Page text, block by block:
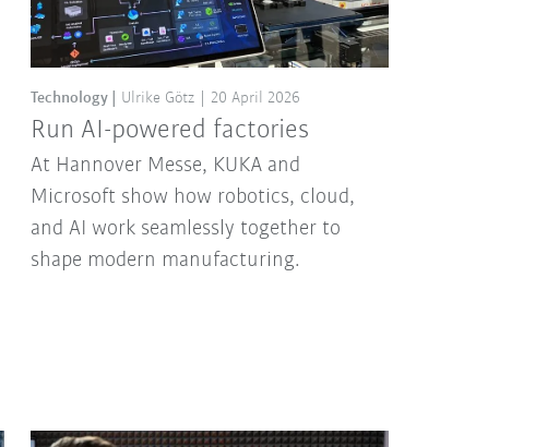
Run AI-powered factories
Technology Ulrike Götz 20 April 2026
At Hannover Messe, KUKA and
Microsoft show how robotics, cloud,
and AI work seamlessly together to
shape modern manufacturing.